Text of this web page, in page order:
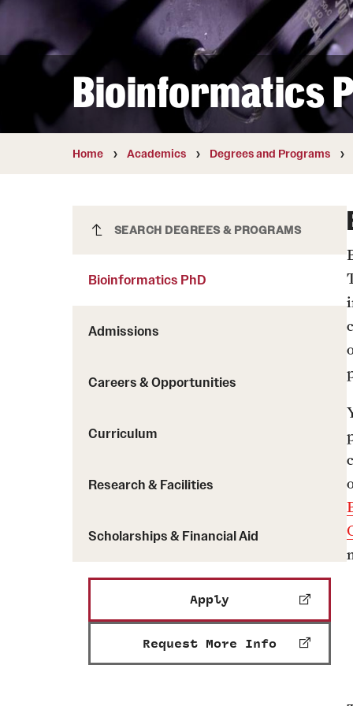
Diversity and
Preferred Name Use
Pronoun Use and
Temple Thought
Religious Services
Finance and Travel
Safety and Alerts
Wellness and Health Services
Working at Temple
Bioinformatics
Home Academics Degrees and Programs
Bioinformatics PhD
SEARCH DEGREES & PROGRAMS
Bioinformatics PhD
Admissions
Careers & Opportunities
Curriculum
Research & Facilities
Scholarships & Financial Aid
Apply
Request More Info